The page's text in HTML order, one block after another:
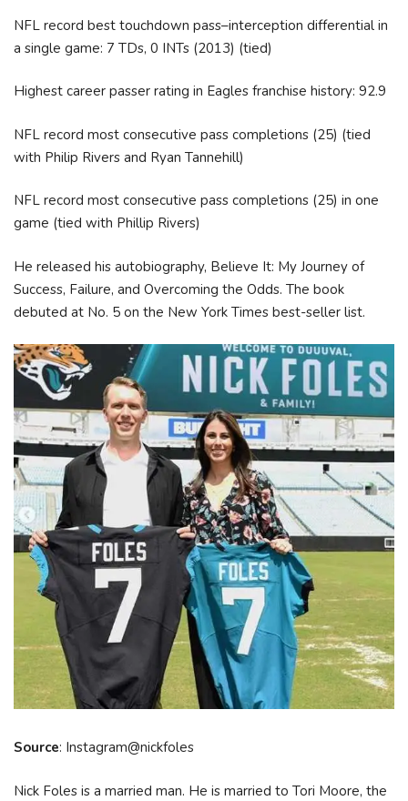
NFL record best touchdown pass–interception differential in
a single game: 7 TDs, 0 INTs (2013) (tied)
Highest career passer rating in Eagles franchise history: 92.9
NFL record most consecutive pass completions (25) (tied
with Philip Rivers and Ryan Tannehill)
NFL record most consecutive pass completions (25) in one
game (tied with Phillip Rivers)
He released his autobiography, Believe It: My Journey of
Success, Failure, and Overcoming the Odds. The book
debuted at No. 5 on the New York Times best-seller list.
Source: Instagram@nickfoles
Nick Foles is a married man. He is married to Tori Moore, the